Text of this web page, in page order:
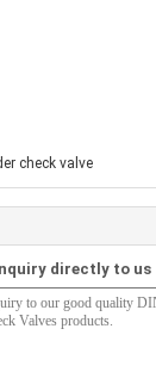
check valve
directly to us